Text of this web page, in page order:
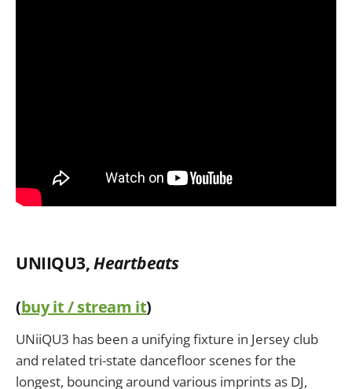
UNIIQU3,Heartbeats
(buy it / stream it)
UNiiQU3 has been a unifying fixture in Jersey club
and related tri-state dancefloor scenes for the
longest, bouncing around various imprints as DJ,